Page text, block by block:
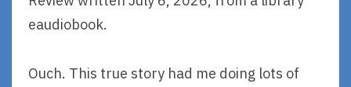
eaudiobook.
Ouch. This true story had me doing lots of